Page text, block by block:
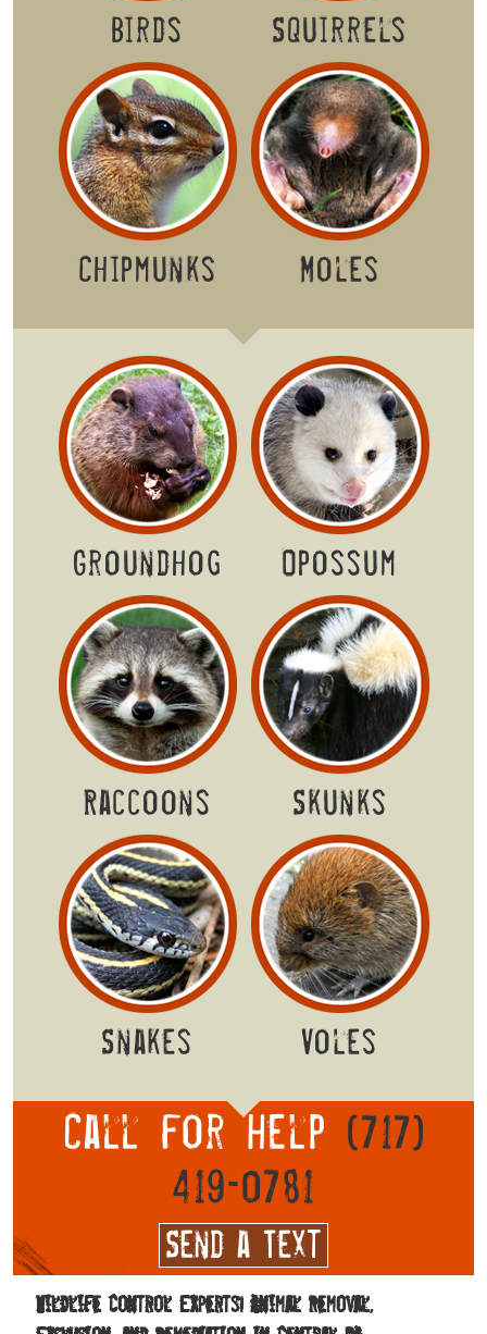
Birds Squirrels
Chipmunks Moles
Groundhog Opossum
Raccoons Skunks
Snakes Voles
Call for help (717)
419-0781
Send a Text
Wildlife Control Experts! Animal Removal,